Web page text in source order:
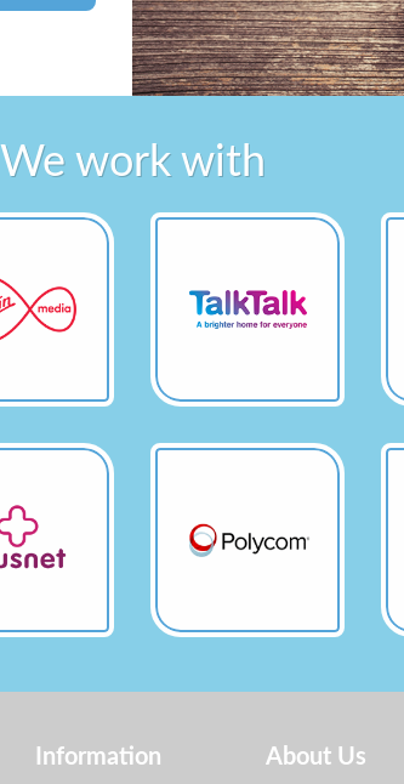
We work with
Information About Us